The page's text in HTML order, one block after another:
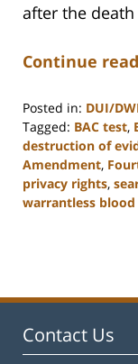
after the death
Continue
Posted in: DUI/
Tagged: BAC test,
destruction of
Amendment,
privacy rights,
warrantless
11:52
Contact Us